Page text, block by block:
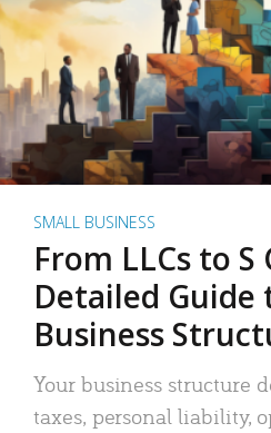
SMALL BUSINESS
From LLCs to S
Detailed Guide
Business
Your business structure
taxes, personal liability,